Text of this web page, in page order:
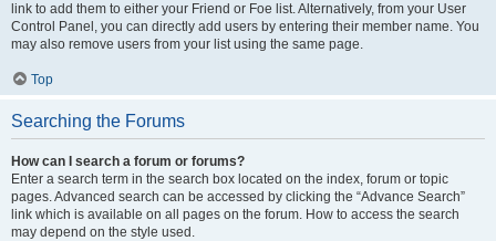
link to add them to either your Friend or Foe list. Alternatively, from your User
Control Panel, you can directly add users by entering their member name. You
may also remove users from your list using the same page.
Top
Searching the Forums
How can I search a forum or forums?
Enter a search term in the search box located on the index, forum or topic
pages. Advanced search can be accessed by clicking the “Advance Search”
link which is available on all pages on the forum. How to access the search
may depend on the style used.